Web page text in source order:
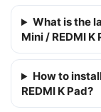
What is the
Mini / REDMI K
How to
REDMI K Pad?